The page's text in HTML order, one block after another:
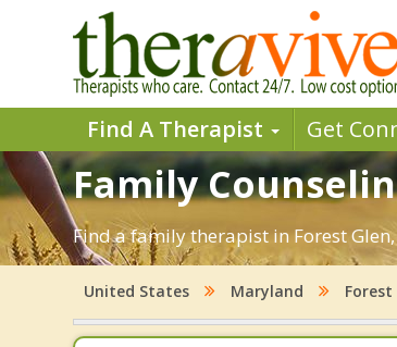
Find A Therapist Get
Family
Find a family therapist in Forest
United States Maryland Forest